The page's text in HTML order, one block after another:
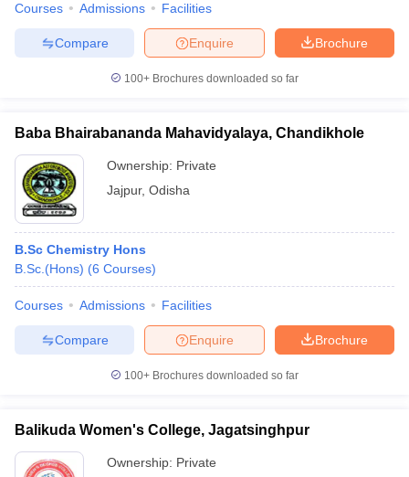
Courses Admissions Facilities
Brochure
Enquire
Compare
100+ Brochures downloaded so far
Baba Bhairabananda Mahavidyalaya, Chandikhole
Ownership: Private
Jajpur, Odisha
B.Sc Chemistry Hons
B.Sc.(Hons) (6 Courses)
Courses Admissions Facilities
Brochure
Enquire
Compare
100+ Brochures downloaded so far
Balikuda Women's College, Jagatsinghpur
Ownership: Private